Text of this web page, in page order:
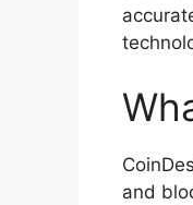
and